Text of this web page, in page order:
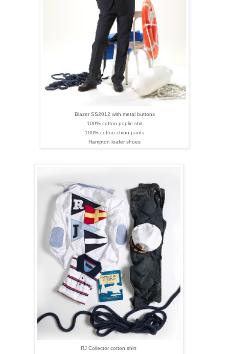
Blazer SS2012 with metal buttons
100% cotton poplin shit
100% cotton chino pants
Hampton loafer shoes
RJCollector cotton shirt